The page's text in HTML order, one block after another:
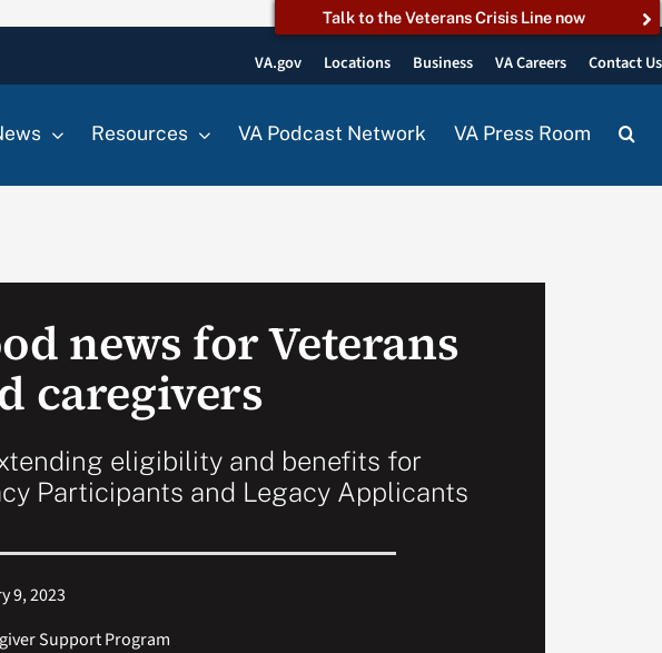
Talk to the Veterans Crisis Line now
VA.gov Locations Business VA Careers Contact Us
Resources VA Podcast Network VA Press Room
news for Veterans
caregivers
eligibility and benefits for
Participants and Legacy Applicants
9, 2023
Support Program